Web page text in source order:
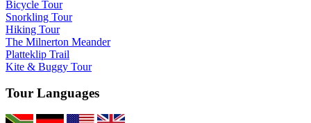
Bicycle Tour
Snorkling Tour
Hiking Tour
The Milnerton Meander
Platteklip Trail
Kite & Buggy Tour
Tour Languages